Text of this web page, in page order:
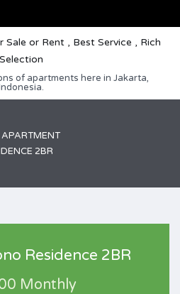
of apartments here in Jakarta,
APARTMENT
2BR
Residence 2BR
Monthly